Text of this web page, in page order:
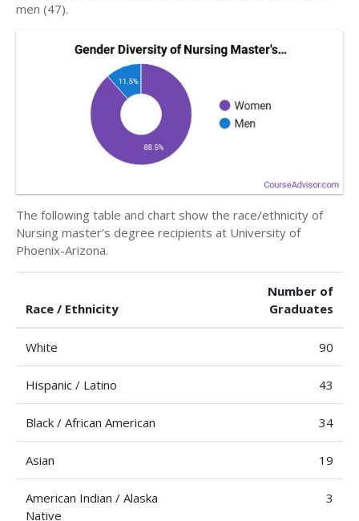
men (47).
The following table and chart show the race/ethnicity of
Nursing master’s degree recipients at University of
Phoenix-Arizona.
Race / Ethnicity
Number of
Graduates
White 90
Hispanic / Latino 43
Black / African American 34
Asian 19
American Indian / Alaska
Native
3